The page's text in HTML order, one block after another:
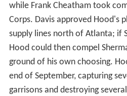
while Frank Cheatham took
Corps. Davis approved Hood's
supply lines north of Atlanta; if
Hood could then compel
ground of his own choosing.
end of September, capturing
garrisons and destroying